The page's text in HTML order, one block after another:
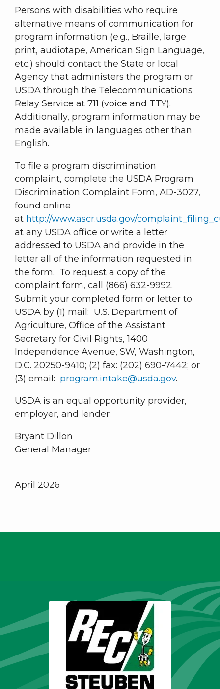
Persons with disabilities who require
alternative means of communication for
program information (e.g., Braille, large
print, audiotape, American Sign Language,
etc.) should contact the State or local
Agency that administers the program or
USDA through the Telecommunications
Relay Service at 711 (voice and TTY).
Additionally, program information may be
made available in languages other than
English.
To file a program discrimination
complaint, complete the USDA Program
Discrimination Complaint Form, AD-3027,
found online
at http://www.ascr.usda.gov/
at any USDA office or write a letter
addressed to USDA and provide in the
letter all of the information requested in
the form. To request a copy of the
complaint form, call (866) 632-9992.
Submit your completed form or letter to
USDA by (1) mail: U.S. Department of
Agriculture, Office of the Assistant
Secretary for Civil Rights, 1400
Independence Avenue, SW, Washington,
D.C. 20250-9410; (2) fax: (202) 690-7442; or
(3) email: program.intake@usda.gov.
USDA is an equal opportunity provider,
employer, and lender.
Bryant Dillon
General Manager
April 2026